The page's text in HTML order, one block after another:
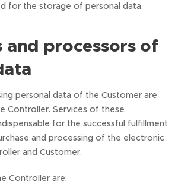
for the storage of personal data.
and processors of
personal data of the Customer are
Controller. Services of these
for the successful fulfillment
and processing of the electronic
and Customer.
Controller are: